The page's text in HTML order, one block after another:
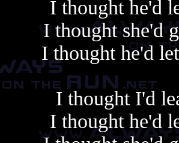
I thought he'd
I thought she'd
I thought he'd
I thought I'd
I thought he'd